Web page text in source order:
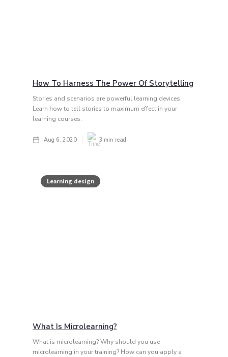
How To Harness The Power Of Storytelling
Stories and scenarios are powerful learning devices.
Learn how to tell stories to maximum effect in your
learning courses.
Aug 6, 2020 3 min read
Learning design
What Is Microlearning?
What is microlearning? Why should you use
microlearning in your training? How can you apply a